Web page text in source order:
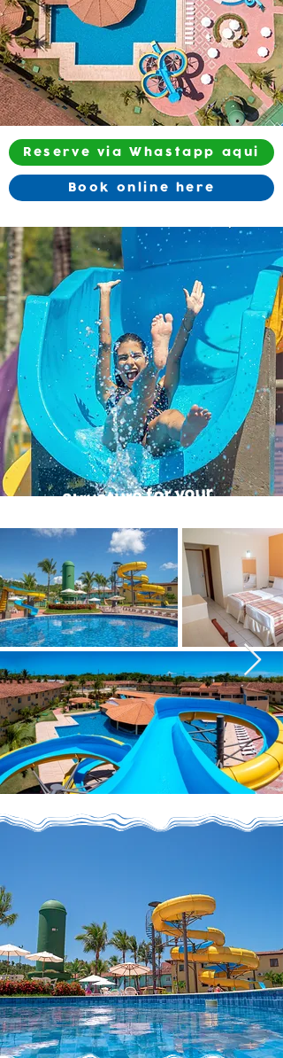
Reserve via Whastapp aqui
Book online here
Structure for your